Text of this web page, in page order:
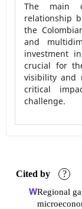
The main
relationship
the
and
investment
crucial for
visibility and
critical
challenge.
Cited by ?
Regional